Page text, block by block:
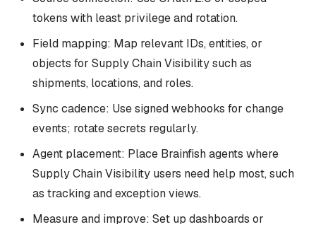
tokens with least privilege and rotation.
Field mapping: Map relevant IDs, entities, or
objects for Supply Chain Visibility such as
shipments, locations, and roles.
Sync cadence: Use signed webhooks for change
events; rotate secrets regularly.
Agent placement: Place Brainfish agents where
Supply Chain Visibility users need help most, such
as tracking and exception views.
Measure and improve: Set up dashboards or